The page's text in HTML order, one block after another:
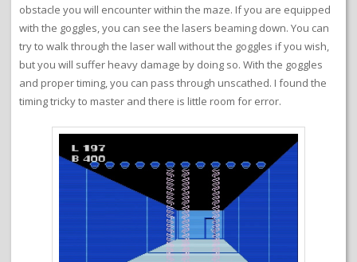
obstacle you will encounter within the maze. If you are equipped
with the goggles, you can see the lasers beaming down. You can
try to walk through the laser wall without the goggles if you wish,
but you will suffer heavy damage by doing so. With the goggles
and proper timing, you can pass through unscathed. I found the
timing tricky to master and there is little room for error.